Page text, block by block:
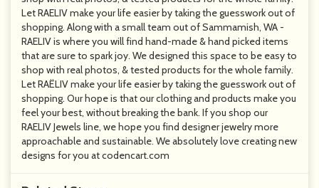
Let RAELIV make your life easier by taking the guesswork out of
shopping. Along with a small team out of Sammamish, WA -
RAELIV is where you will find hand-made & hand picked items
that are sure to spark joy. We designed this space to be easy to
shop with real photos, & tested products for the whole family.
Let RAËLIV make your life easier by taking the guesswork out of
shopping. Our hope is that our clothing and products make you
feel your best, without breaking the bank. If you shop our
RAELIV Jewels line, we hope you find designer jewelry more
approachable and sustainable. We absolutely love creating new
designs for you at codencart.com